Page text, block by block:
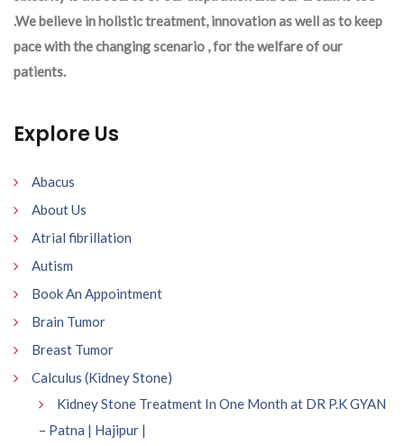
.We believe in holistic treatment, innovation as well as to keep
pace with the changing scenario , for the welfare of our
patients.
Explore Us
Abacus
About Us
Atrial fibrillation
Autism
Book An Appointment
Brain Tumor
Breast Tumor
Calculus (Kidney Stone)
Kidney Stone Treatment In One Month at DR P.K GYAN
– Patna | Hajipur |